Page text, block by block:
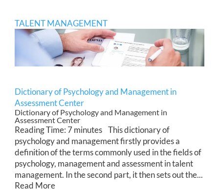
TALENT MANAGEMENT
Dictionary of Psychology and Management in
Assessment Center
Dictionary of Psychology and Management in
Assessment Center
Reading Time: 7 minutes This dictionary of
psychology and management firstly provides a
definition of the terms commonly used in the fields of
psychology, management and assessment in talent
management. In the second part, it then sets out the...
Read More